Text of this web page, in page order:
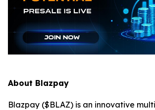
About Blazpay
Blazpay ($BLAZ) is an innovative